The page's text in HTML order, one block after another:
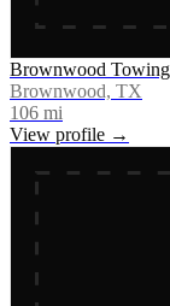
Brownwood
Brownwood, TX
106 mi
View profile →